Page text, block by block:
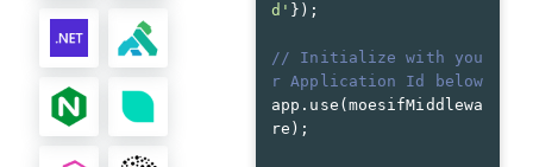
d'
// Initialize with you
r Application Id below
app.use(moesifMiddlewa
re);